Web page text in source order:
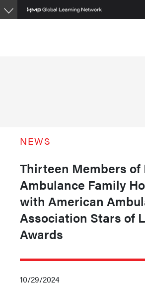
Skip
to
NEWS
Thirteen Members
Ambulance Family
with American
Association Stars of
Awards
10/29/2024